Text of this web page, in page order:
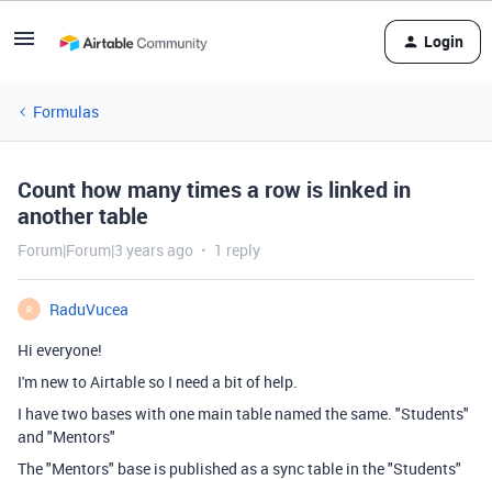
Login
Formulas
Count how many times a row is linked in
another table
Forum|Forum|3 years ago 1 reply
R
RaduVucea
Hi everyone!
I'm new to Airtable so I need a bit of help.
I have two bases with one main table named the same. "Students"
and "Mentors"
The "Mentors" base is published as a sync table in the "Students"